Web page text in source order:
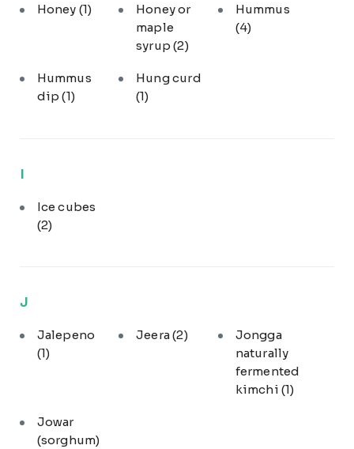
Honey (1)
Honey or
maple
syrup(2)
Hummus
(4)
Hummus
dip(1)
Hung curd
(1)
I
Ice cubes
(2)
J
Jalepeno
(1)
Jeera(2)
Jongga
naturally
fermented
kimchi (1)
Jowar
(sorghum)